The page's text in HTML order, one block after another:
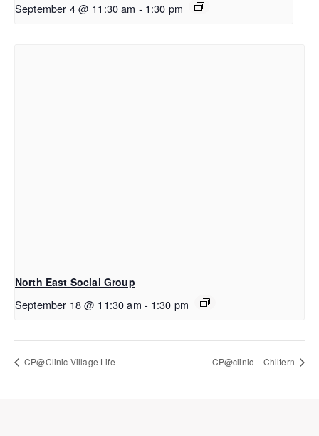
September 4 @ 11:30 am - 1:30 pm
North East Social Group
September 18 @ 11:30 am - 1:30 pm
CP@Clinic Village Life CP@clinic – Chiltern